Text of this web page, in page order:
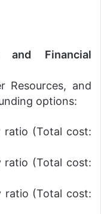
and Financial
Resources, and
options:
ratio (Total cost:
ratio (Total cost:
ratio (Total cost: